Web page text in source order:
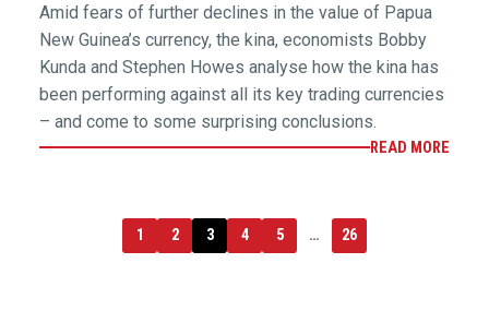
Amid fears of further declines in the value of Papua
New Guinea’s currency, the kina, economists Bobby
Kunda and Stephen Howes analyse how the kina has
been performing against all its key trading currencies
– and come to some surprising conclusions.
READ MORE
1 2 3 4 5 … 26